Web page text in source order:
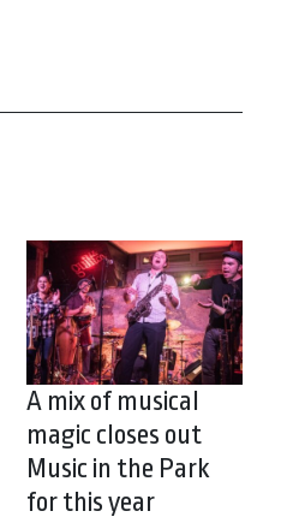
A mix of musical
magic closes out
Music in the Park
for this year